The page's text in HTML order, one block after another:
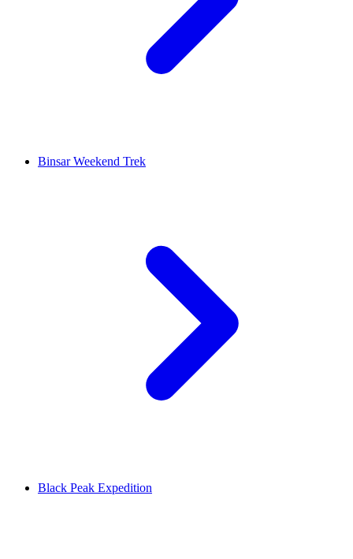
Binsar Weekend Trek
Black Peak Expedition